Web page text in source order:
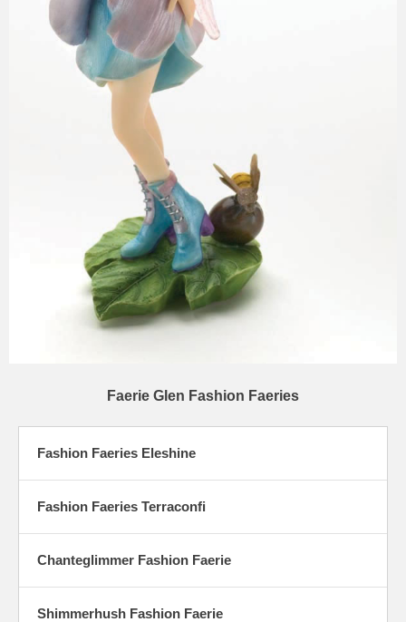
Faerie Glen Fashion Faeries
Fashion Faeries Eleshine
Fashion Faeries Terraconfi
Chanteglimmer Fashion Faerie
Shimmerhush Fashion Faerie